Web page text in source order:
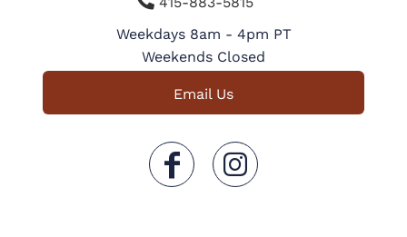
Weekdays 8am - 4pm PT
Weekends Closed
Email Us